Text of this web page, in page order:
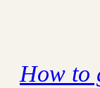
How to